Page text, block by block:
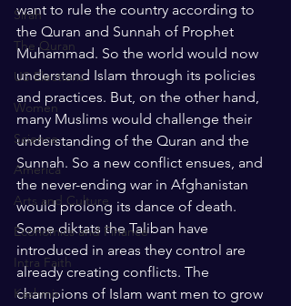
Sirah
The Quran
US Elections
Women
Science
America
Arts and Culture
Economics and Finance
Intra Faith
Kashmir
want to rule the country according to
the Quran and Sunnah of Prophet
Muhammad. So the world would now
understand Islam through its policies
and practices. But, on the other hand,
many Muslims would challenge their
understanding of the Quran and the
Sunnah. So a new conflict ensues, and
the never-ending war in Afghanistan
would prolong its dance of death.
Some diktats the Taliban have
introduced in areas they control are
already creating conflicts. The
champions of Islam want men to grow